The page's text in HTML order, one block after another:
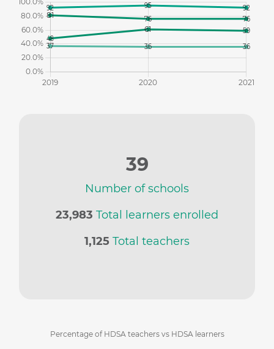
39
Number of schools
23,983 Total learners enrolled
1,125 Total teachers